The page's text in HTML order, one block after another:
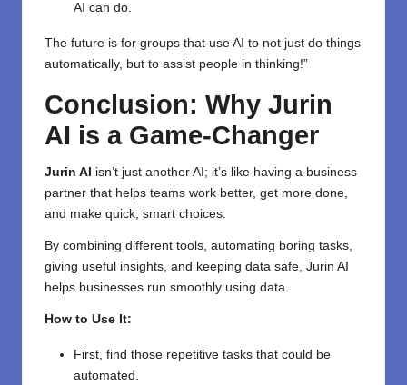
AI can do.
The future is for groups that use AI to not just do things
automatically, but to assist people in thinking!”
Conclusion: Why Jurin
AI is a Game-Changer
Jurin AI isn’t just another AI; it’s like having a business
partner that helps teams work better, get more done,
and make quick, smart choices.
By combining different tools, automating boring tasks,
giving useful insights, and keeping data safe, Jurin AI
helps businesses run smoothly using data.
How to Use It:
First, find those repetitive tasks that could be
automated.